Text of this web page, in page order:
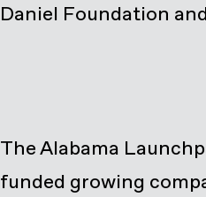
Daniel Foundation
The Alabama
funded growing